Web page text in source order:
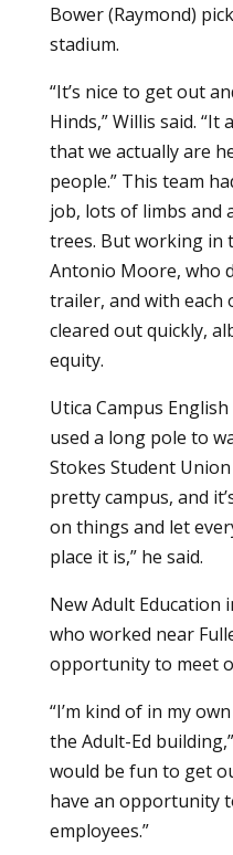
Bower (Raymond)
stadium.
“It’s nice to get out
Hinds,” Willis said.
that we actually are
people.” This team
job, lots of limbs and
trees. But working in
Antonio Moore, who
trailer, and with each
cleared out quickly,
equity.
Utica Campus
used a long pole to
Stokes Student Union
pretty campus, and
on things and let
place it is,” he said.
New Adult Education
who worked near
opportunity to meet
“I’m kind of in my
the Adult-Ed
would be fun to get
have an opportunity
employees.”